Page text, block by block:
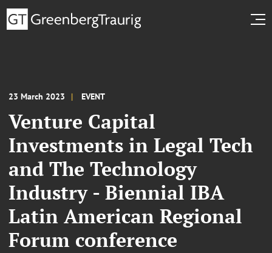
23 March 2023 EVENT
Venture Capital
Investments in Legal Tech
and The Technology
Industry - Biennial IBA
Latin American Regional
Forum conference